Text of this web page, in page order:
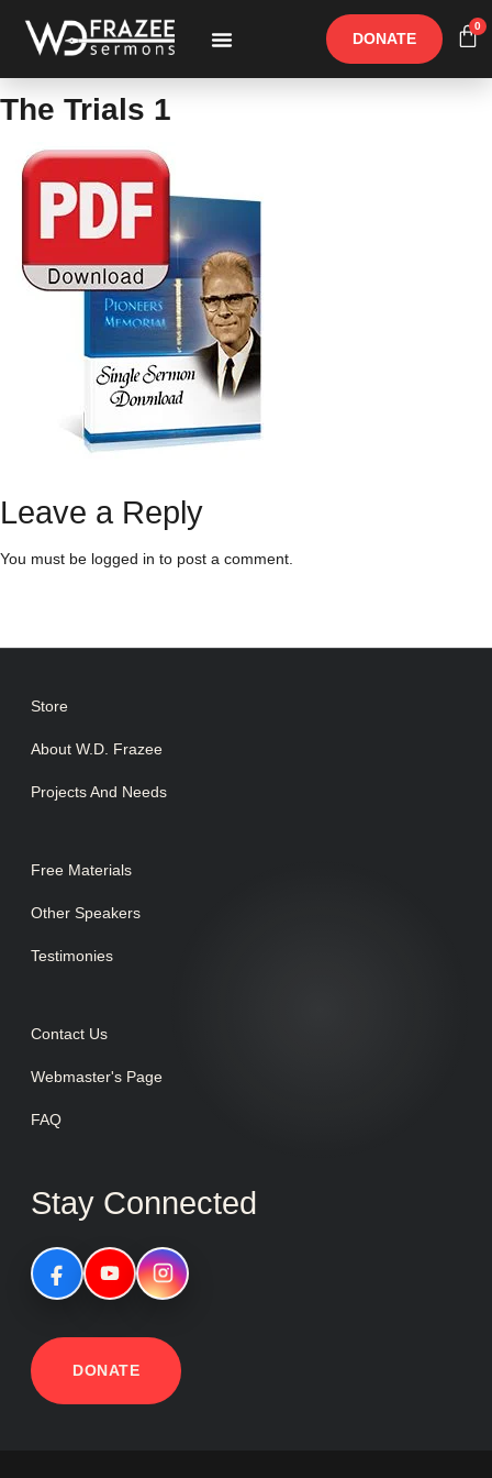
DONATE
0
The Trials 1
Leave a Reply
You must be logged in to post a comment.
Store
About W.D. Frazee
Projects And Needs
Free Materials
Other Speakers
Testimonies
Contact Us
Webmaster's Page
FAQ
Stay Connected
DONATE